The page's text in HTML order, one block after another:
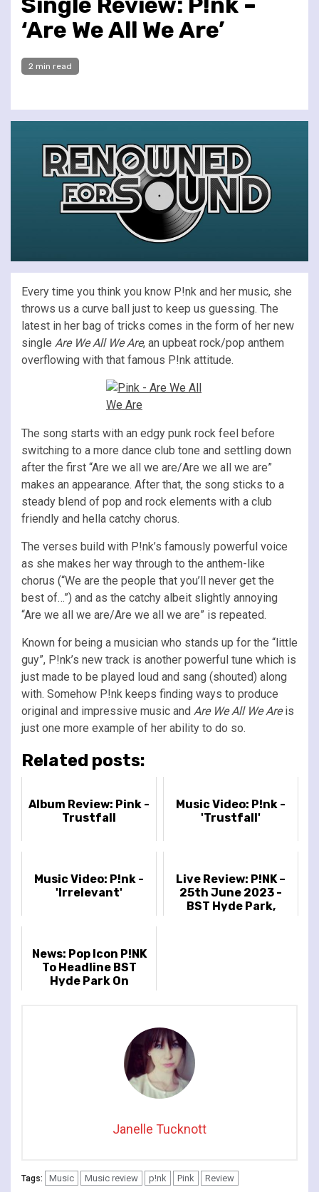
‘Are We All We Are’
2 min read
Every time you think you know P!nk and her music, she
throws us a curve ball just to keep us guessing. The
latest in her bag of tricks comes in the form of her new
single Are We All We Are, an upbeat rock/pop anthem
overflowing with that famous P!nk attitude.
The song starts with an edgy punk rock feel before
switching to a more dance club tone and settling down
after the first “Are we all we are/Are we all we are”
makes an appearance. After that, the song sticks to a
steady blend of pop and rock elements with a club
friendly and hella catchy chorus.
The verses build with P!nk’s famously powerful voice
as she makes her way through to the anthem-like
chorus (“We are the people that you’ll never get the
best of…”) and as the catchy albeit slightly annoying
“Are we all we are/Are we all we are” is repeated.
Known for being a musician who stands up for the “little
guy”, P!nk’s new track is another powerful tune which is
just made to be played loud and sang (shouted) along
with. Somehow P!nk keeps finding ways to produce
original and impressive music and Are We All We Areis
just one more example of her ability to do so.
Related posts:
Album Review: Pink -
Trustfall
Music Video: P!nk -
'Trustfall'
Music Video: P!nk -
'Irrelevant'
Live Review: P!NK –
25th June 2023 -
BST Hyde Park,
News: Pop Icon P!NK
To Headline BST
Hyde Park On
Janelle Tucknott
Tags: Music Music review p!nk Pink Review